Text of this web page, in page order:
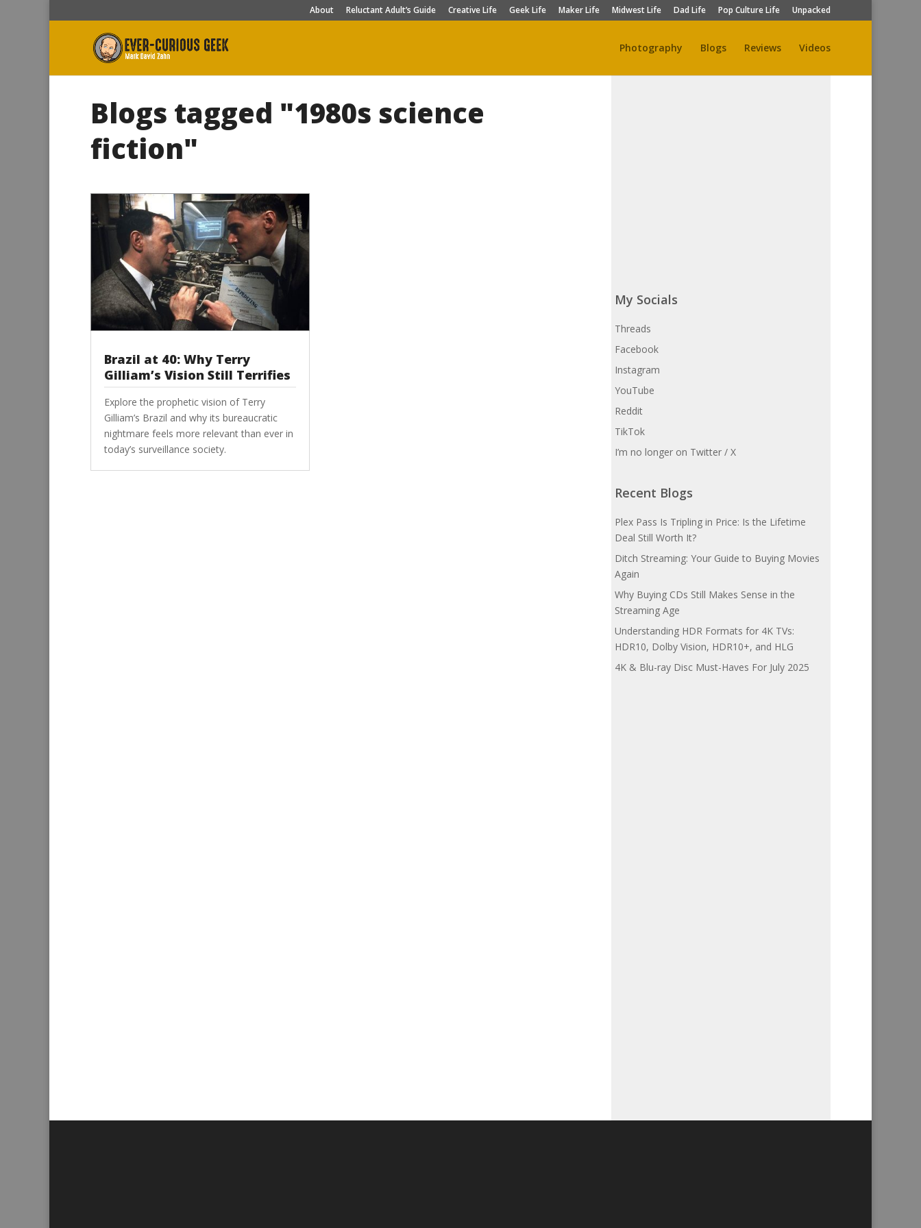
About Reluctant Adult’s Guide Creative Life Geek Life Maker Life Midwest Life Dad Life Pop Culture Life Unpacked
Photography Blogs Reviews Videos
Blogs tagged "1980s science
fiction"
Brazil at 40: Why Terry
Gilliam’s Vision Still Terrifies
Explore the prophetic vision of Terry
Gilliam’s Brazil and why its bureaucratic
nightmare feels more relevant than ever in
today’s surveillance society.
My Socials
Threads
Facebook
Instagram
YouTube
Reddit
TikTok
I’m no longer on Twitter / X
Recent Blogs
Plex Pass Is Tripling in Price: Is the Lifetime
Deal Still Worth It?
Ditch Streaming: Your Guide to Buying Movies
Again
Why Buying CDs Still Makes Sense in the
Streaming Age
Understanding HDR Formats for 4K TVs:
HDR10, Dolby Vision, HDR10+, and HLG
4K & Blu-ray Disc Must-Haves For July 2025